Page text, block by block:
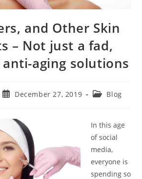
and Other Skin
– Not just a fad,
aging solutions
PostDecember 27, 2019
PostBlog
In this age
of social
media,
everyone is
spending so